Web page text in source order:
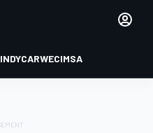
INDYCARWECIMSA